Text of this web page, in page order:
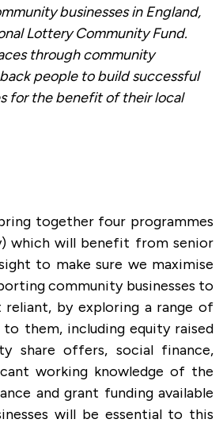
businesses in England,
Lottery Community Fund.
through community
people to build successful
for the benefit of their local
together four programmes
which will benefit from senior
to make sure we maximise
community businesses to
reliant, by exploring a range of
to them, including equity raised
share offers, social finance,
working knowledge of the
and grant funding available
will be essential to this